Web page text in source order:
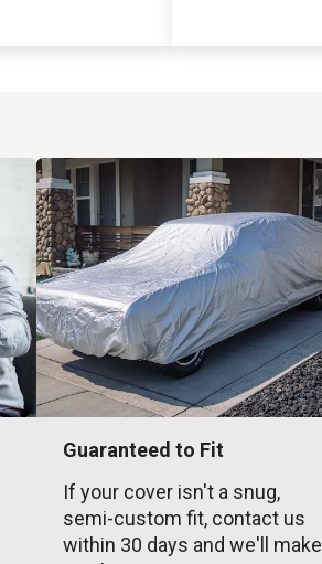
Guaranteed to Fit
If your cover isn't a snug,
semi-custom fit, contact us
within 30 days and we'll make